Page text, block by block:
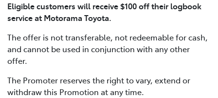
Eligible customers will receive $100 off their logbook
service at Motorama Toyota.
The offer is not transferable, not redeemable for cash,
and cannot be used in conjunction with any other
offer.
The Promoter reserves the right to vary, extend or
withdraw this Promotion at any time.